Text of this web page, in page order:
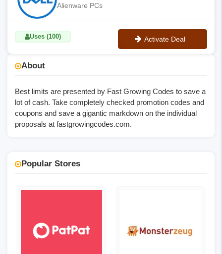
About
Best limits are presented by Fast Growing Codes to save a
lot of cash. Take completely checked promotion codes and
coupons and save a gigantic markdown on the individual
proposals at fastgrowingcodes.com.
Popular Stores
Alienware PCs
Uses (100) Activate Deal